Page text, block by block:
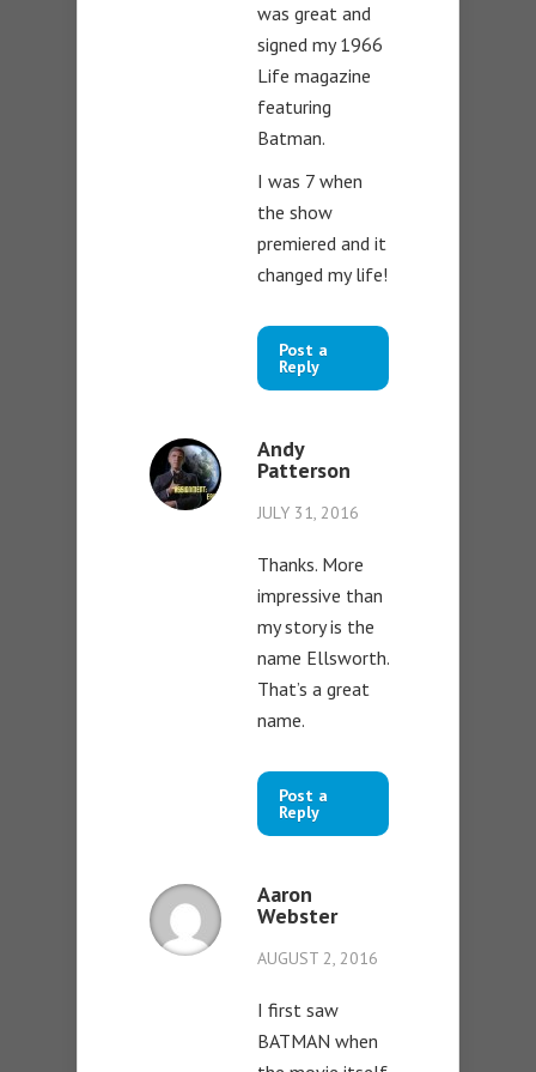
was great and
signed my 1966
Life magazine
featuring
Batman.
I was 7 when
the show
premiered and it
changed my life!
Post a
Reply
Andy
Patterson
JULY 31, 2016
Thanks. More
impressive than
my story is the
name Ellsworth.
That’s a great
name.
Post a
Reply
Aaron
Webster
AUGUST 2, 2016
I first saw
BATMAN when